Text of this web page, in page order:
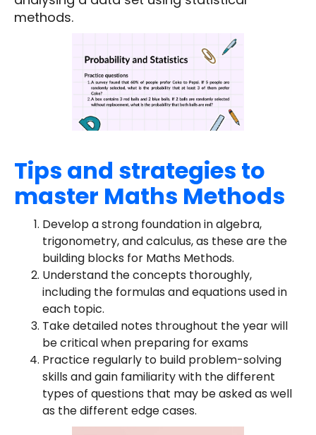
methods.
Tips and strategies to
master Maths Methods
Develop a strong foundation in algebra,
trigonometry, and calculus, as these are the
building blocks for Maths Methods.
Understand the concepts thoroughly,
including the formulas and equations used in
each topic.
Take detailed notes throughout the year will
be critical when preparing for exams
Practice regularly to build problem-solving
skills and gain familiarity with the different
types of questions that may be asked as well
as the different edge cases.